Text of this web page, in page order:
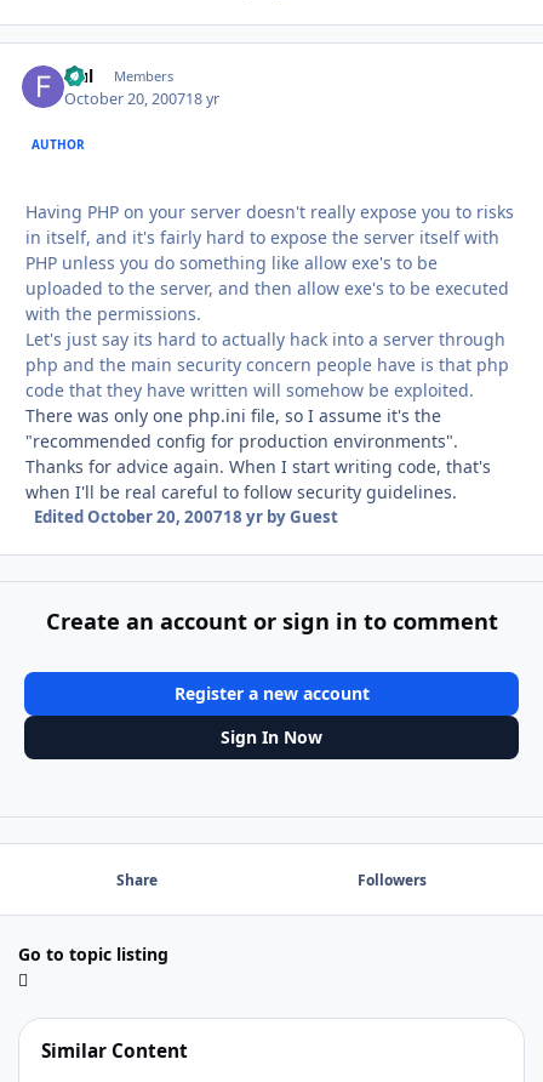
fful Members
October 20, 200718 yr
AUTHOR
Having PHP on your server doesn't really expose you to risks
in itself, and it's fairly hard to expose the server itself with
PHP unless you do something like allow exe's to be
uploaded to the server, and then allow exe's to be executed
with the permissions.
Let's just say its hard to actually hack into a server through
php and the main security concern people have is that php
code that they have written will somehow be exploited.
There was only one php.ini file, so I assume it's the
"recommended config for production environments".
Thanks for advice again. When I start writing code, that's
when I'll be real careful to follow security guidelines.
EditedOctober 20, 200718 yrby Guest
Create an account or sign in to comment
Register a new account
Sign In Now
Share Followers
Go to topic listing
Similar Content